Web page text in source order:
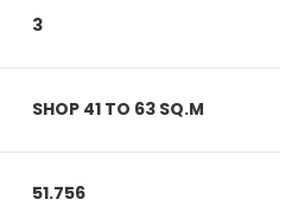
3
SHOP 41 TO 63 SQ.M
51.756